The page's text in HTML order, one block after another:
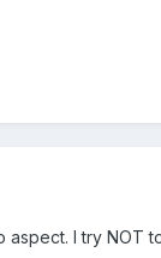
I try NOT